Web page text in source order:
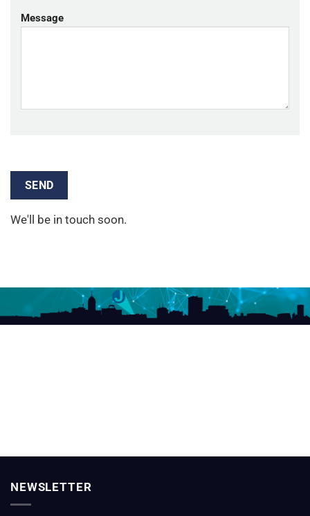
Message
We'll be in touch soon.
NEWSLETTER